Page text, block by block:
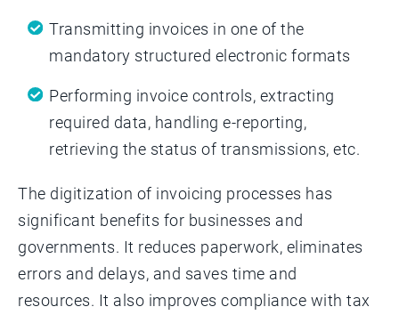
Transmitting invoices in one of the
mandatory structured electronic formats
Performing invoice controls, extracting
required data, handling e-reporting,
retrieving the status of transmissions, etc.
The digitization of invoicing processes has
significant benefits for businesses and
governments. It reduces paperwork, eliminates
errors and delays, and saves time and
resources. It also improves compliance with tax